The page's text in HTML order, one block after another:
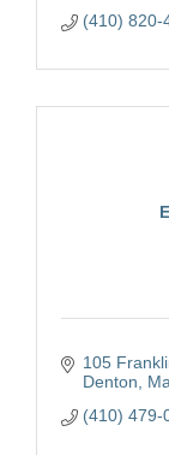
(410) 820-
105
Denton
(410) 479-